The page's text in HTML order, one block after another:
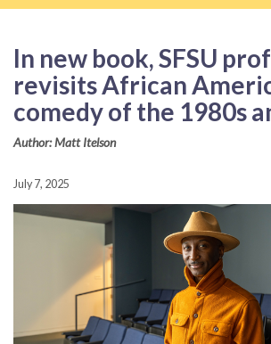
In new book, SFSU
revisits African
comedy of the 1980s
Author: Matt Itelson
July 7, 2025